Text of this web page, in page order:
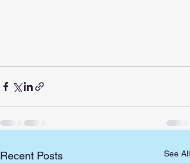
Recent Posts See All